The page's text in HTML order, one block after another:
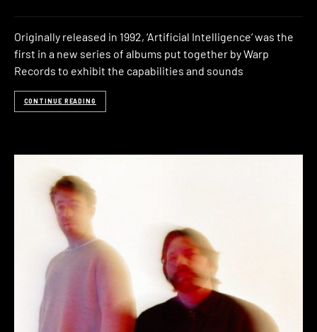
Originally released in 1992, ‘Artificial Intelligence‘ was the
first in a new series of albums put together by Warp
Records to exhibit the capabilities and sounds
CONTINUE READING